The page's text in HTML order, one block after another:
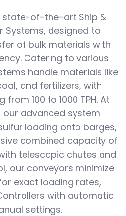
state-of-the-art Ship &
Systems, designed to
of bulk materials with
Catering to various
handle materials like
and fertilizers, with
100 to 1000 TPH. At
our advanced system
loading onto barges,
combined capacity of
telescopic chutes and
our conveyors minimize
exact loading rates,
with automatic
settings.